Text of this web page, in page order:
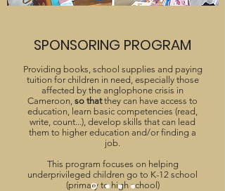
SPONSORING PROGRAM
Providing books, school supplies and paying
tuition for children in need, especially those
affected by the anglophone crisis in
Cameroon, so thatthey can have access to
education, learn basic competencies (read,
write, count...), develop skills that can lead
them to higher education and/or finding a
job.
This program focuses on helping
underprivileged children go to K-12 school
(primary to high school)